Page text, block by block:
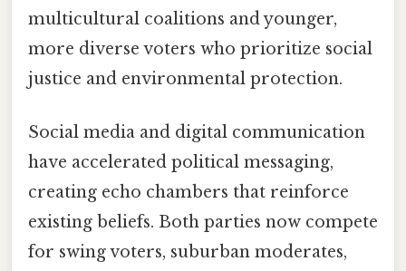
multicultural coalitions and younger,
more diverse voters who prioritize social
justice and environmental protection.
Social media and digital communication
have accelerated political messaging,
creating echo chambers that reinforce
existing beliefs. Both parties now compete
for swing voters, suburban moderates,